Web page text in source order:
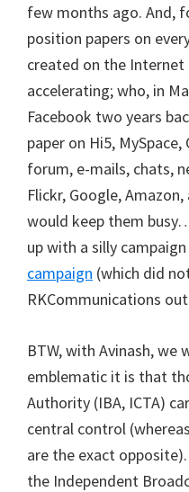
few months ago. And,
position papers on
created on the Internet
accelerating; who, in
Facebook two years
paper on Hi5,
forum, e-mails, chats,
Flickr, Google,
would keep them
up with a silly
campaign (which did
RKCommunications
BTW, with Avinash,
emblematic it is that
Authority (IBA, ICTA)
central control
are the exact
the Independent